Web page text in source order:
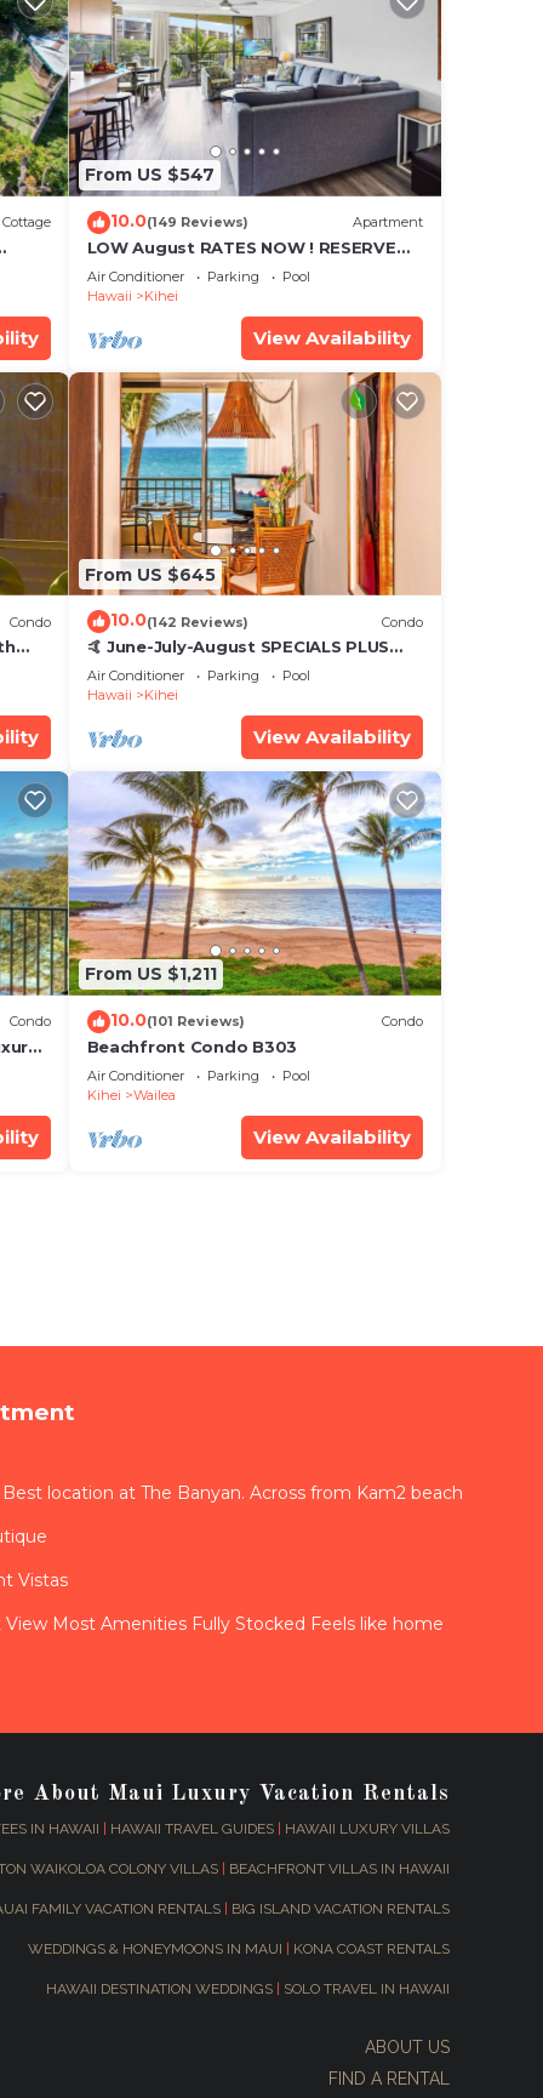
Cottage
From US $547
10.0(149 Reviews) Apartment
LOW August RATES NOW ! RESERVE
SOON !
Air Conditioner Parking
Pool
Hawaii
Kihei
View Availability
Condo
From US $645
10.0(142 Reviews) Condo
🤙 June-July-August SPECIALS PLUS
VRBO discounts 🏝️ at the LIVE ALOHA
SUITE
Air Conditioner Parking
Pool
Hawaii
Kihei
View Availability
Condo
From US $1,211
10.0(101 Reviews) Condo
Beachfront Condo B303
Air Conditioner Parking
Pool
Kihei
Wailea
View Availability
location at The Banyan. Across from Kam2 beach
Vistas
Most Amenities Fully Stocked Feels like home
About Maui Luxury Vacation Rentals
IN HAWAII | HAWAII TRAVEL GUIDES | HAWAII LUXURY VILLAS
WAIKOLOA COLONY VILLAS | BEACHFRONT VILLAS IN HAWAII
FAMILY VACATION RENTALS | BIG ISLAND VACATION RENTALS
WEDDINGS & HONEYMOONS IN MAUI | KONA COAST RENTALS
HAWAII DESTINATION WEDDINGS | SOLO TRAVEL IN HAWAII
ABOUT US
FIND A RENTAL